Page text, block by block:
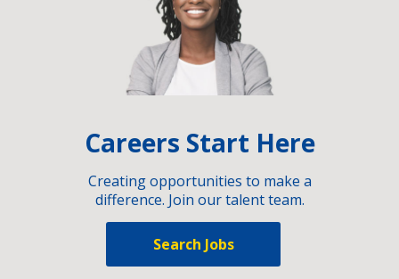
Careers Start Here
Creating opportunities to make a
difference. Join our talent team.
Search Jobs